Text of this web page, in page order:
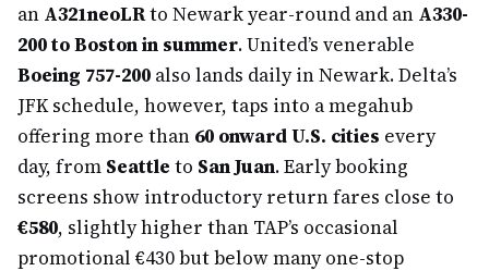
an A321neoLRto Newark year-round and an A330-
200 to Boston in summer. United’s venerable
Boeing 757-200 also lands daily in Newark. Delta’s
JFK schedule, however, taps into a megahub
offering more than 60 onward U.S. cities every
day, from Seattle to San Juan. Early booking
screens show introductory return fares close to
€580, slightly higher than TAP’s occasional
promotional €430 but below many one-stop